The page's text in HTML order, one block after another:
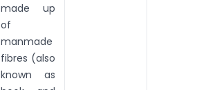
made up
of
manmade
fibres (also
known as